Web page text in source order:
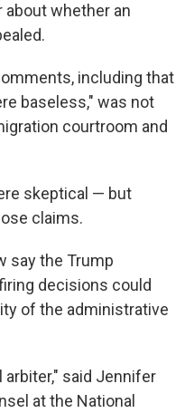
about whether an
including that
baseless," was not
courtroom and
skeptical — but
claims.
say the Trump
decisions could
of the administrative
arbiter," said Jennifer
at the National